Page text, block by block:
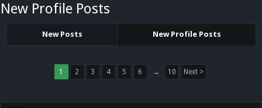
New Profile Posts
New Posts New Profile Posts
1 2 3 4 5 6 → 10 Next >